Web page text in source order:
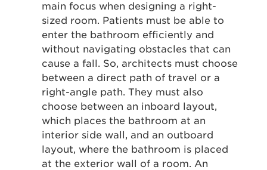
main focus when designing a right-
sized room. Patients must be able to
enter the bathroom efficiently and
without navigating obstacles that can
cause a fall. So, architects must choose
between a direct path of travel or a
right-angle path. They must also
choose between an inboard layout,
which places the bathroom at an
interior side wall, and an outboard
layout, where the bathroom is placed
at the exterior wall of a room. An